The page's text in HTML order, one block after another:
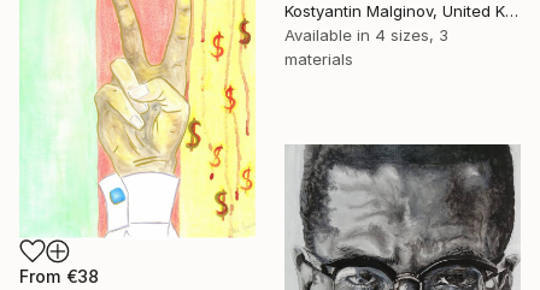
Kostyantin Malginov, United Kingdom
Available in 4 sizes, 3
materials
From €38